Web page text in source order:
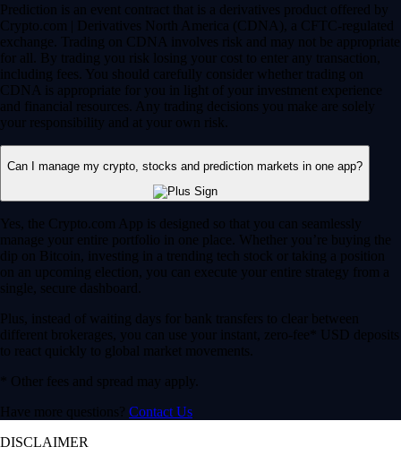
Prediction is an event contract that is a derivatives product offered by
Crypto.com | Derivatives North America (CDNA), a CFTC-regulated
exchange. Trading on CDNA involves risk and may not be appropriate
for all. By trading you risk losing your cost to enter any transaction,
including fees. You should carefully consider whether trading on
CDNA is appropriate for you in light of your investment experience
and financial resources. Any trading decisions you make are solely
your responsibility and at your own risk.
Can I manage my crypto, stocks and prediction markets in one app?
Yes, the Crypto.com App is designed so that you can seamlessly
manage your entire portfolio in one place. Whether you’re buying the
dip on Bitcoin, investing in a trending tech stock or taking a position
on an upcoming election, you can execute your entire strategy from a
single, secure dashboard.
Plus, instead of waiting days for bank transfers to clear between
different brokerages, you can use your instant, zero-fee* USD deposits
to react quickly to global market movements.
* Other fees and spread may apply.
Have more questions? Contact Us
DISCLAIMER